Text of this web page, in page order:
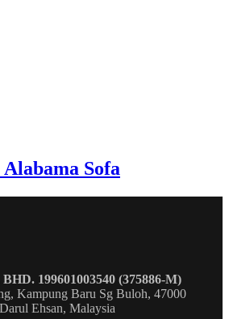
Sofa
199601003540 (375886-M)
Kampung Baru Sg Buloh, 47000
Ehsan, Malaysia